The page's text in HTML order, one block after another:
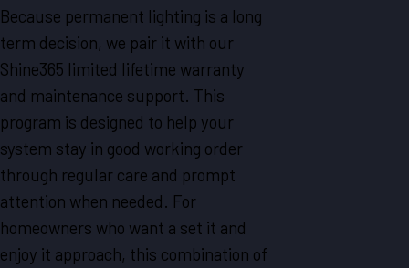
Because permanent lighting is a long
term decision, we pair it with our
Shine365 limited lifetime warranty
and maintenance support. This
program is designed to help your
system stay in good working order
through regular care and prompt
attention when needed. For
homeowners who want a set it and
enjoy it approach, this combination of